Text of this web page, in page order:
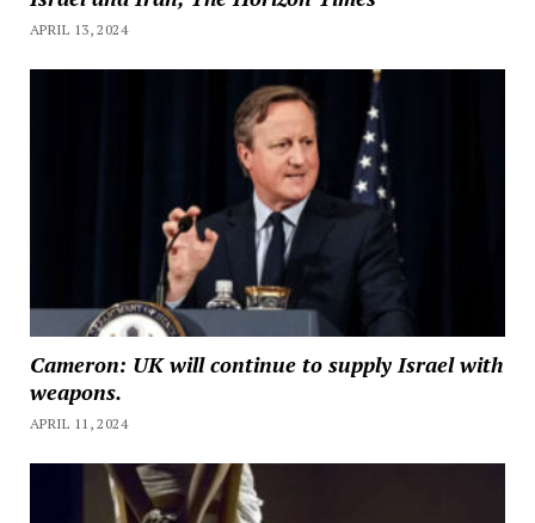
APRIL 13, 2024
Cameron: UK will continue to supply Israel with
weapons.
APRIL 11, 2024